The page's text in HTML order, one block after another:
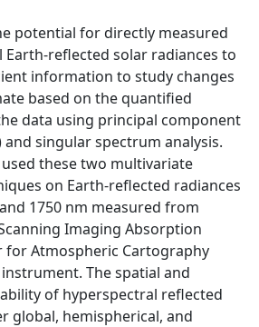
potential for directly measured
solar radiances to
information to study changes
based on the quantified
data using principal component
and singular spectrum analysis.
these two multivariate
on Earth‐reflected radiances
1750 nm measured from
Imaging Absorption
for Atmospheric Cartography
instrument. The spatial and
of hyperspectral reflected
global, hemispherical, and